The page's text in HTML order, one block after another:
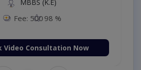
MBBS (K.E)
Fee: 500 98 %
Video Consultation Now